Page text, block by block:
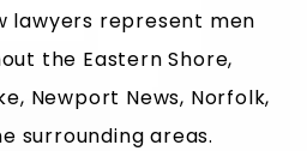
lawyers represent men
the Eastern Shore,
Newport News, Norfolk,
surrounding areas.